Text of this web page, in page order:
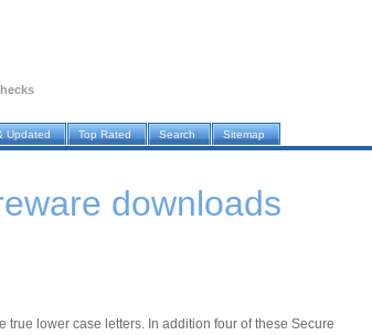
Updated Top Rated Search Sitemap
downloads
lower case letters. In addition four of these Secure